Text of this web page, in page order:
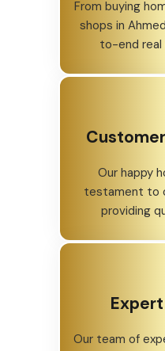
From buying
shops in
to-end
Our happy
testament to
providing
Our team of